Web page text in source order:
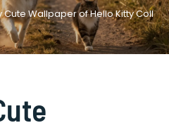
Cute Wallpaper of Hello Kitty